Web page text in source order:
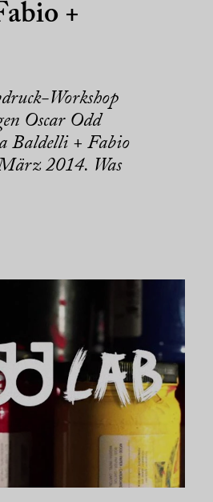
+
Workshop
Oscar Odd
Baldelli + Fabio
2014. Was